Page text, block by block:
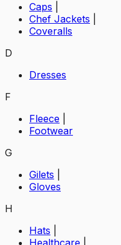
Caps
Chef Jackets
Coveralls
D
Dresses
F
Fleece
Footwear
G
Gilets
Gloves
H
Hats
Healthcare